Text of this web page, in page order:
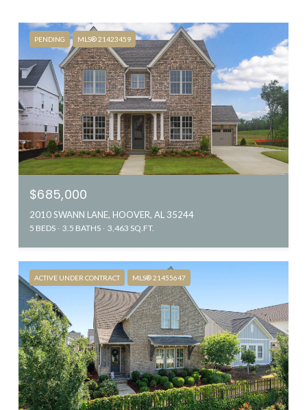
PENDING MLS® 21423459
$685,000
2010 SWANN LANE, HOOVER, AL 35244
5 BEDS 3.5 BATHS 3,463 SQ.FT.
ACTIVE UNDER CONTRACT MLS® 21455647